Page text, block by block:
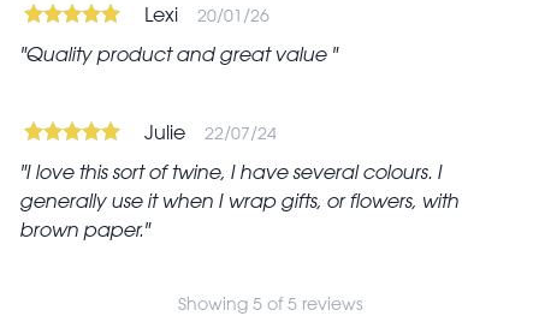
Lexi 20/01/26
Quality product and great value
Julie 22/07/24
I love this sort of twine, I have several colours. I
generally use it when I wrap gifts, or flowers, with
brown paper.
Showing 5 of 5 reviews